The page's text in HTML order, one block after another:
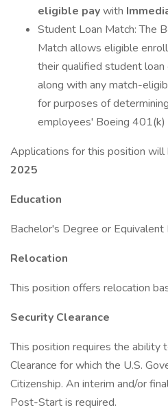
eligible paywith
Student Loan Match: The
Match allows eligible
their qualified student
along with any match-
for purposes of
employees' Boeing 401(k)
Applications for this position will
2025
Education
Bachelor's Degree or Equivalent
Relocation
This position offers relocation
Security Clearance
This position requires the ability
Clearance for which the U.S.
Citizenship. An interim and/or
Post-Start is required.